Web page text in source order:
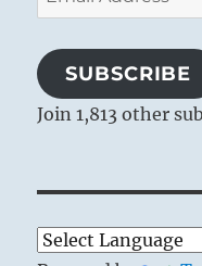
Address
SUBSCRIBE
Join 1,813 other